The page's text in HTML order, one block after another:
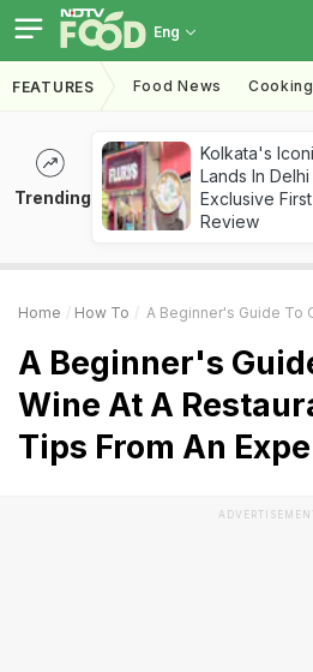
Eng
FEATURES Food News
Trending
Kolkata's
Lands In Delhi
Exclusive
Review
Home How To A Beginner's Guide To Ordering Wine At
A Beginner's
Wine At A
Tips From An